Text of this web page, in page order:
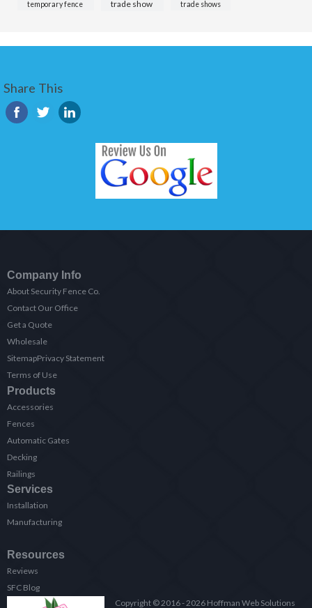
temporary fence trade show trade shows
Share This
Company Info
About Security Fence Co.
Contact Our Office
Get a Quote
Wholesale
SitemapPrivacy Statement
Terms of Use
Products
Accessories
Fences
Automatic Gates
Decking
Railings
Services
Installation
Manufacturing
Resources
Reviews
SFC Blog
Copyright © 2016 - 2026 Hoffman Web Solutions